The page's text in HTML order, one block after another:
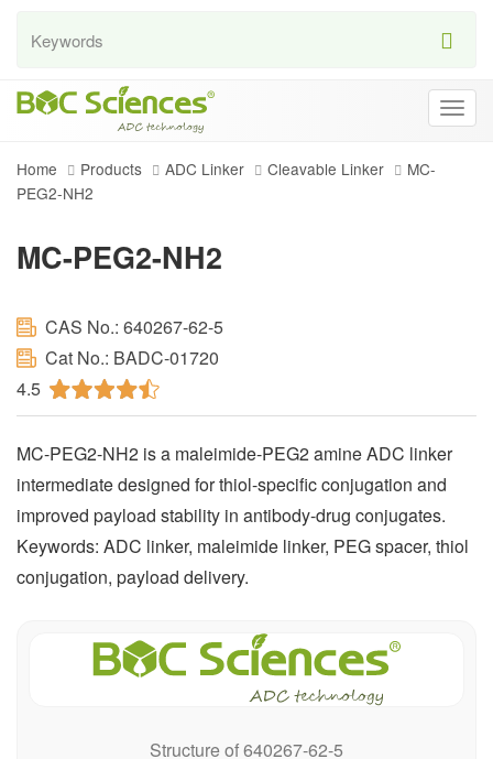
Home Products ADC Linker Cleavable Linker
MC-
PEG2-NH2
MC-PEG2-NH2
CAS No.: 640267-62-5
Cat No.: BADC-01720
4.5
MC-PEG2-NH2 is a maleimide-PEG2 amine ADC linker
intermediate designed for thiol-specific conjugation and
improved payload stability in antibody-drug conjugates.
Keywords: ADC linker, maleimide linker, PEG spacer, thiol
conjugation, payload delivery.
Structure of 640267-62-5